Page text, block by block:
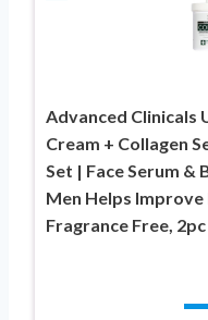
Advanced Clinicals
Cream + Collagen
Set | Face Serum &
Men Helps
Fragrance Free, 2pc